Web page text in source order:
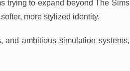
trying to expand beyond The Sims
more stylized identity.
and ambitious simulation systems,